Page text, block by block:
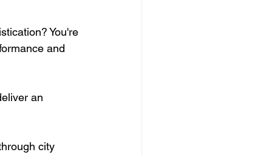
You're
and
an
city